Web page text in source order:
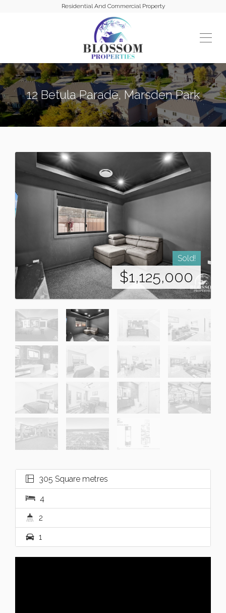
Residential And Commercial Property
12 Betula Parade, Marsden Park
Sold!
$1,125,000
305 Square metres
4
2
1